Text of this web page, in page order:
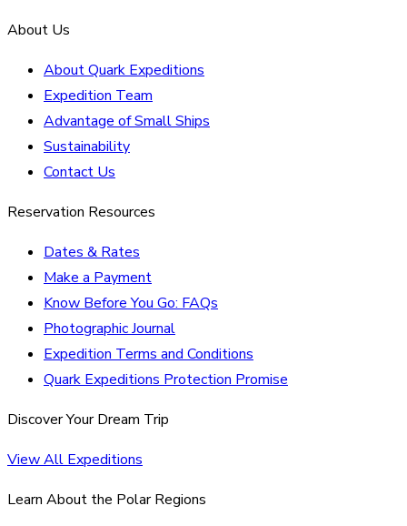
About Us
About Quark Expeditions
Expedition Team
Advantage of Small Ships
Sustainability
Contact Us
Reservation Resources
Dates & Rates
Make a Payment
Know Before You Go: FAQs
Photographic Journal
Expedition Terms and Conditions
Quark Expeditions Protection Promise
Discover Your Dream Trip
View All Expeditions
Learn About the Polar Regions